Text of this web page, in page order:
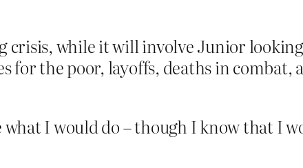
while it will involve Junior
for the poor, layoffs, deaths in
what I would do – though I know that I